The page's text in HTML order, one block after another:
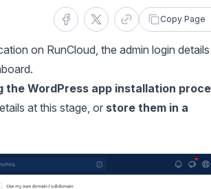
Copy Page
on RunCloud, the admin login
the WordPress app installation
at this stage, or store them in a